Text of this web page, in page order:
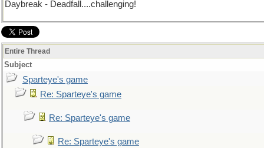
Daybreak - Deadfall....challenging!
Entire Thread
Subject
Sparteye's game
Re: Sparteye's game
Re: Sparteye's game
Re: Sparteye's game